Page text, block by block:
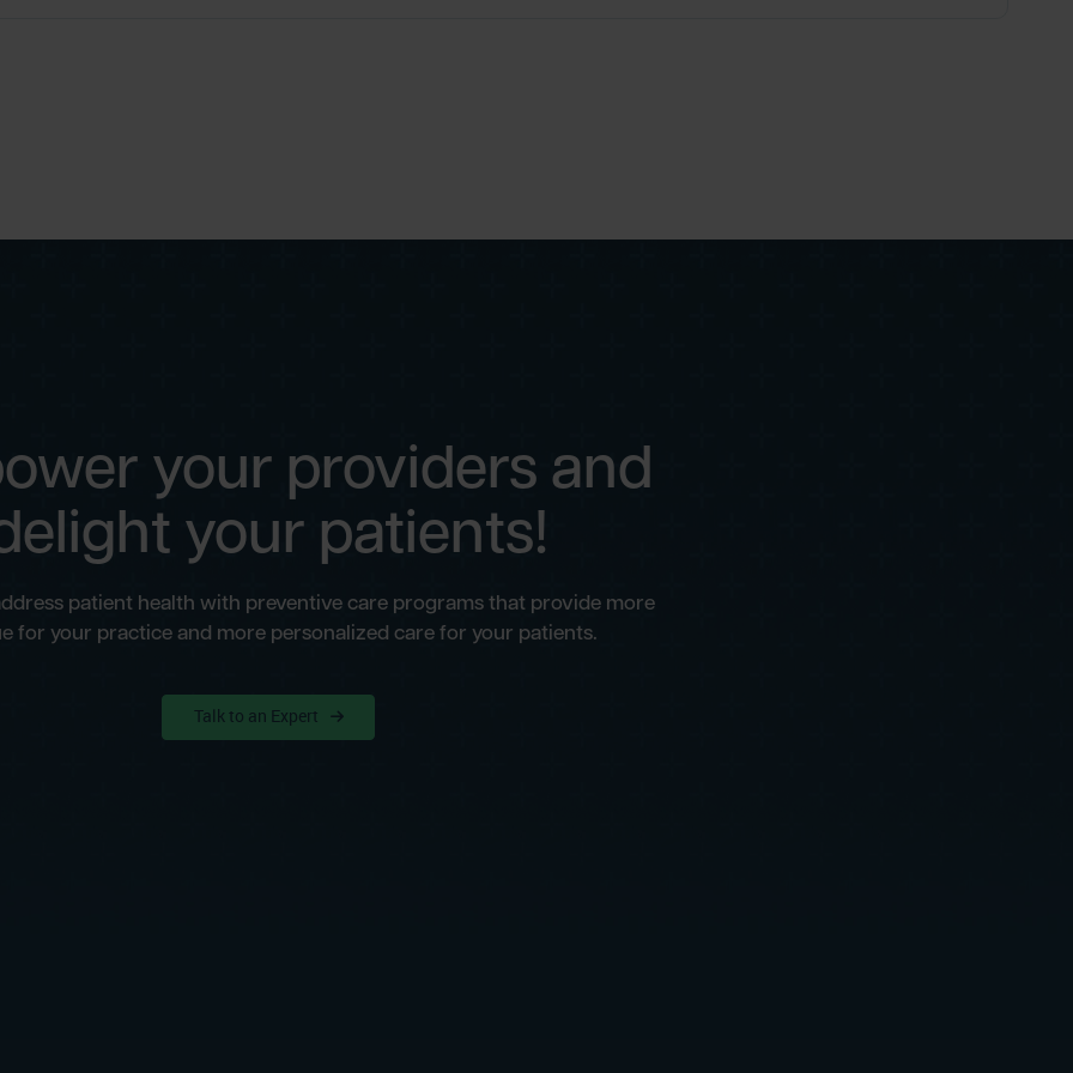
your providers and
your patients!
patient health with preventive care programs that provide more
for your practice and more personalized care for your patients.
Talk to an Expert